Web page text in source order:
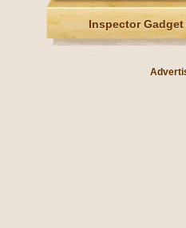
Inspector